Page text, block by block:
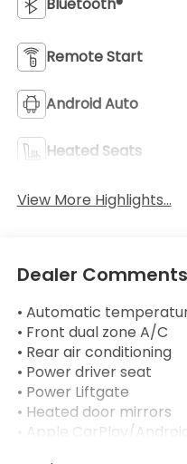
Remote Start
Android Auto
Heated Seats
View More Highlights...
Dealer Comments
• Automatic
• Front dual zone A/C
• Rear air conditioning
• Power driver seat
• Power Liftgate
• Heated door mirrors
• Apple CarPlay/